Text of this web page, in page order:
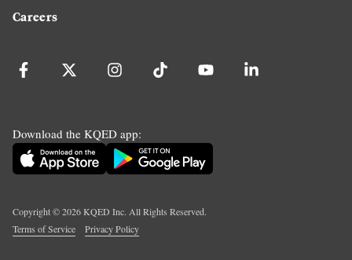
Careers
Download the KQED app:
Copyright ©2026KQED Inc. All Rights Reserved.
Terms of Service
Privacy Policy